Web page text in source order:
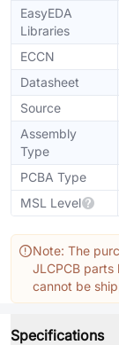
EasyEDA
Libraries
ECCN
Datasheet
Source
Assembly
Type
PCBA Type
MSL Level
Note: The
JLCPCB parts
cannot be
Specifications